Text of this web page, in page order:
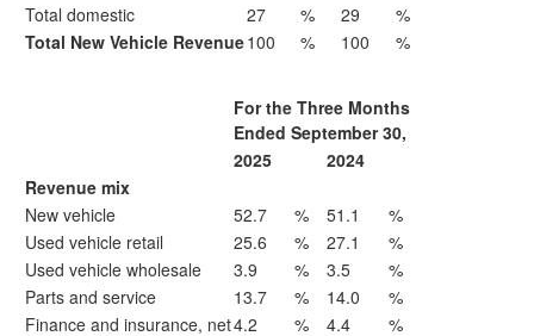
Total domestic
27 % 29
%
Total New Vehicle Revenue100 % 100 %
For the Three Months
Ended September 30,
2025
2024
Revenue mix
New vehicle
52.7 % 51.1
%
Used vehicle retail
25.6 % 27.1
%
Used vehicle wholesale
3.9 % 3.5
%
Parts and service
13.7 % 14.0
%
Finance and insurance, net4.2 % 4.4
%